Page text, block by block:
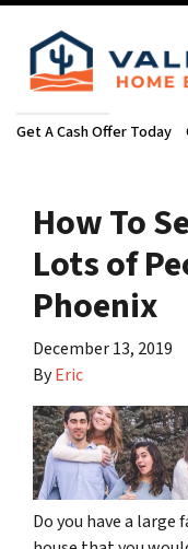
Get A Cash Offer Today
How To
Lots of
Phoenix
December 13, 2019
ByEric
Do you have a